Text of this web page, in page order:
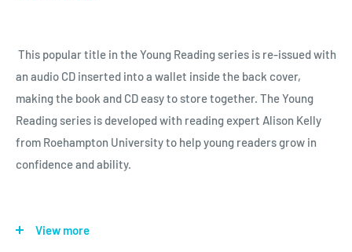
This popular title in the Young Reading series is re-issued with
an audio CD inserted into a wallet inside the back cover,
making the book and CD easy to store together. The Young
Reading series is developed with reading expert Alison Kelly
from Roehampton University to help young readers grow in
confidence and ability.
Age - 7 - 12
View more